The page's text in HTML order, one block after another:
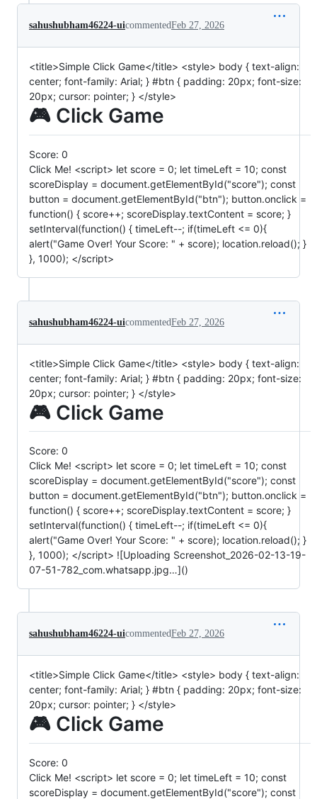
sahushubham46224-uicommentedFeb 27, 2026
<title>Simple Click Game</title> <style> body { text-align:
center; font-family: Arial; } #btn { padding: 20px; font-size:
20px; cursor: pointer; } </style>
🎮 Click Game
Score: 0
Click Me! <script> let score = 0; let timeLeft = 10; const
scoreDisplay = document.getElementById("score"); const
button = document.getElementById("btn"); button.onclick =
function() { score++; scoreDisplay.textContent = score; }
setInterval(function() { timeLeft--; if(timeLeft <= 0){
alert("Game Over! Your Score: " + score); location.reload(); }
}, 1000); </script>
sahushubham46224-uicommentedFeb 27, 2026
<title>Simple Click Game</title> <style> body { text-align:
center; font-family: Arial; } #btn { padding: 20px; font-size:
20px; cursor: pointer; } </style>
🎮 Click Game
Score: 0
Click Me! <script> let score = 0; let timeLeft = 10; const
scoreDisplay = document.getElementById("score"); const
button = document.getElementById("btn"); button.onclick =
function() { score++; scoreDisplay.textContent = score; }
setInterval(function() { timeLeft--; if(timeLeft <= 0){
alert("Game Over! Your Score: " + score); location.reload(); }
}, 1000); </script> ![Uploading Screenshot_2026-02-13-19-
07-51-782_com.whatsapp.jpg…]()
sahushubham46224-uicommentedFeb 27, 2026
<title>Simple Click Game</title> <style> body { text-align:
center; font-family: Arial; } #btn { padding: 20px; font-size:
20px; cursor: pointer; } </style>
🎮 Click Game
Score: 0
Click Me! <script> let score = 0; let timeLeft = 10; const
scoreDisplay = document.getElementById("score"); const